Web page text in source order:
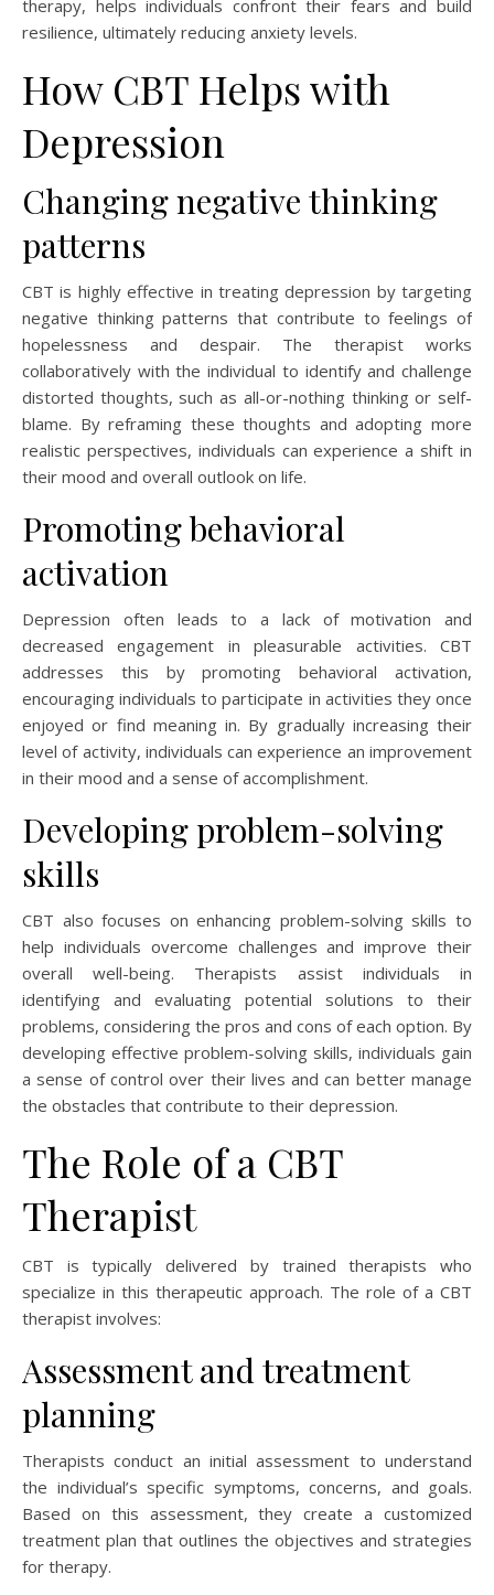
therapy, helps individuals confront their fears and build
resilience, ultimately reducing anxiety levels.
How CBT Helps with
Depression
Changing negative thinking
patterns
CBT is highly effective in treating depression by targeting
negative thinking patterns that contribute to feelings of
hopelessness and despair. The therapist works
collaboratively with the individual to identify and challenge
distorted thoughts, such as all-or-nothing thinking or self-
blame. By reframing these thoughts and adopting more
realistic perspectives, individuals can experience a shift in
their mood and overall outlook on life.
Promoting behavioral
activation
Depression often leads to a lack of motivation and
decreased engagement in pleasurable activities. CBT
addresses this by promoting behavioral activation,
encouraging individuals to participate in activities they once
enjoyed or find meaning in. By gradually increasing their
level of activity, individuals can experience an improvement
in their mood and a sense of accomplishment.
Developing problem-solving
skills
CBT also focuses on enhancing problem-solving skills to
help individuals overcome challenges and improve their
overall well-being. Therapists assist individuals in
identifying and evaluating potential solutions to their
problems, considering the pros and cons of each option. By
developing effective problem-solving skills, individuals gain
a sense of control over their lives and can better manage
the obstacles that contribute to their depression.
The Role of a CBT
Therapist
CBT is typically delivered by trained therapists who
specialize in this therapeutic approach. The role of a CBT
therapist involves:
Assessment and treatment
planning
Therapists conduct an initial assessment to understand
the individual’s specific symptoms, concerns, and goals.
Based on this assessment, they create a customized
treatment plan that outlines the objectives and strategies
for therapy.